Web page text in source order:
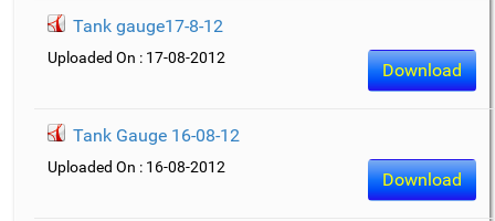
Tank gauge17-8-12
Download
Uploaded On : 17-08-2012
Tank Gauge 16-08-12
Download
Uploaded On : 16-08-2012